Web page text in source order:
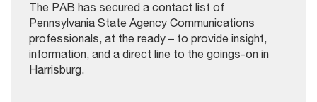
The PAB has secured a contact list of
Pennsylvania State Agency Communications
professionals, at the ready – to provide insight,
information, and a direct line to the goings-on in
Harrisburg.